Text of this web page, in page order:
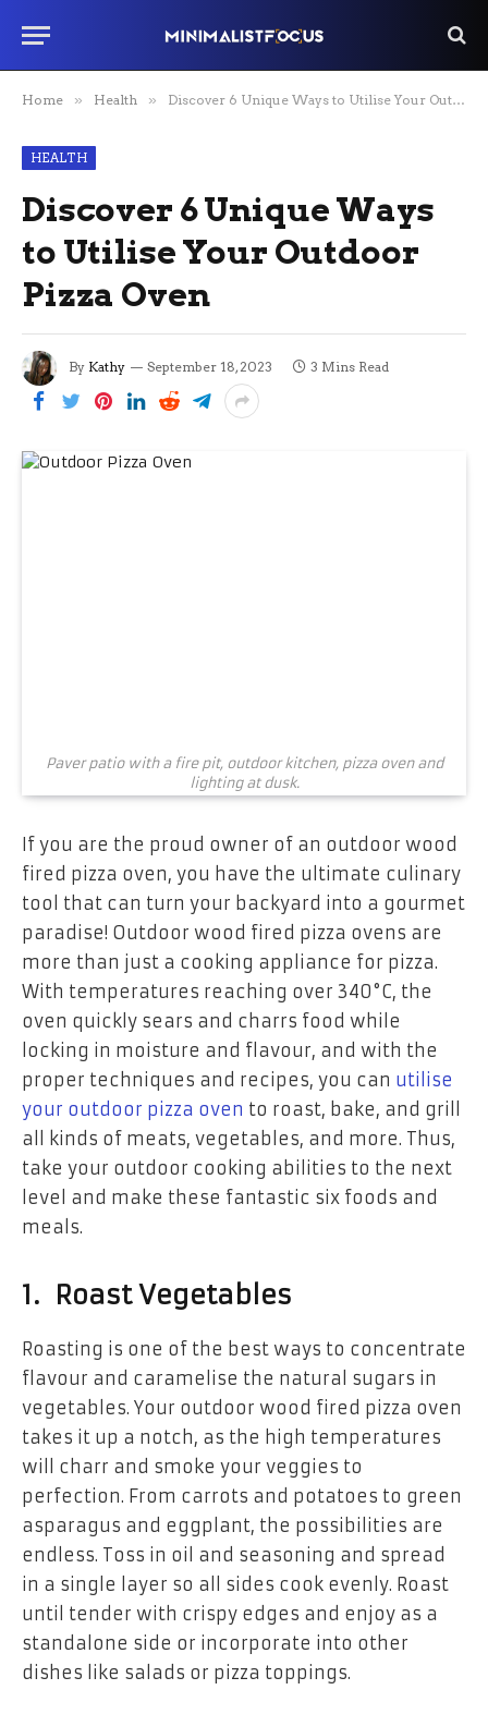
Home » Health » Discover 6 Unique Ways to Utilise Your Outdoor Pizza Oven
HEALTH
Discover 6 Unique Ways
to Utilise Your Outdoor
Pizza Oven
By Kathy September 18, 2023 3 Mins Read
Paver patio with a fire pit, outdoor kitchen, pizza oven and
lighting at dusk.
If you are the proud owner of an outdoor wood
fired pizza oven, you have the ultimate culinary
tool that can turn your backyard into a gourmet
paradise! Outdoor wood fired pizza ovens are
more than just a cooking appliance for pizza.
With temperatures reaching over 340°C, the
oven quickly sears and charrs food while
locking in moisture and flavour, and with the
proper techniques and recipes, you can utilise
your outdoor pizza oven to roast, bake, and grill
all kinds of meats, vegetables, and more. Thus,
take your outdoor cooking abilities to the next
level and make these fantastic six foods and
meals.
1. Roast Vegetables
Roasting is one of the best ways to concentrate
flavour and caramelise the natural sugars in
vegetables. Your outdoor wood fired pizza oven
takes it up a notch, as the high temperatures
will charr and smoke your veggies to
perfection. From carrots and potatoes to green
asparagus and eggplant, the possibilities are
endless. Toss in oil and seasoning and spread
in a single layer so all sides cook evenly. Roast
until tender with crispy edges and enjoy as a
standalone side or incorporate into other
dishes like salads or pizza toppings.